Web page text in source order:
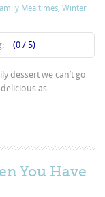
Mealtimes,Winter
(0 / 5)
dessert we can’t go
as ...
You Have